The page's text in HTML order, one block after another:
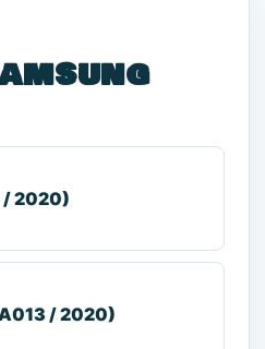
/ 2020)
/ 2020)